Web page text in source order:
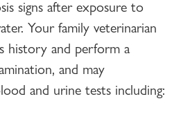
signs after exposure to
Your family veterinarian
history and perform a
and may
and urine tests including: